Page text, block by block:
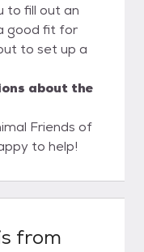
to fill out an
good fit for
to set up a
about the
Friends of
to help!
from